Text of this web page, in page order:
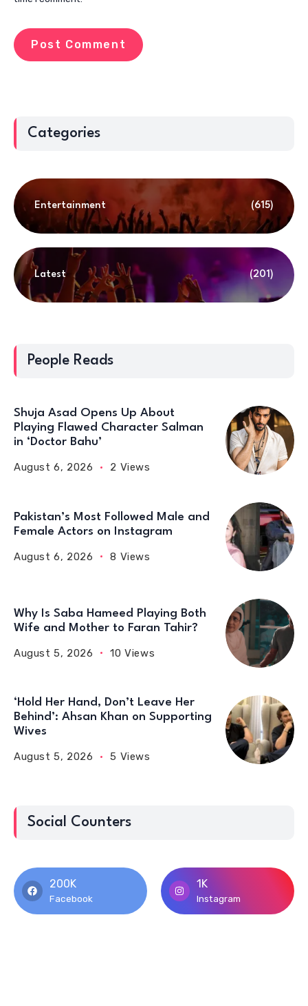
Categories
Entertainment (615)
Latest (201)
People Reads
Shuja Asad Opens Up About
Playing Flawed Character Salman
in ‘Doctor Bahu’
August 6, 2026 2 Views
Pakistan’s Most Followed Male and
Female Actors on Instagram
August 6, 2026 8 Views
Why Is Saba Hameed Playing Both
Wife and Mother to Faran Tahir?
August 5, 2026 10 Views
‘Hold Her Hand, Don’t Leave Her
Behind’: Ahsan Khan on Supporting
Wives
August 5, 2026 5 Views
Social Counters
200K
Facebook
1K
Instagram